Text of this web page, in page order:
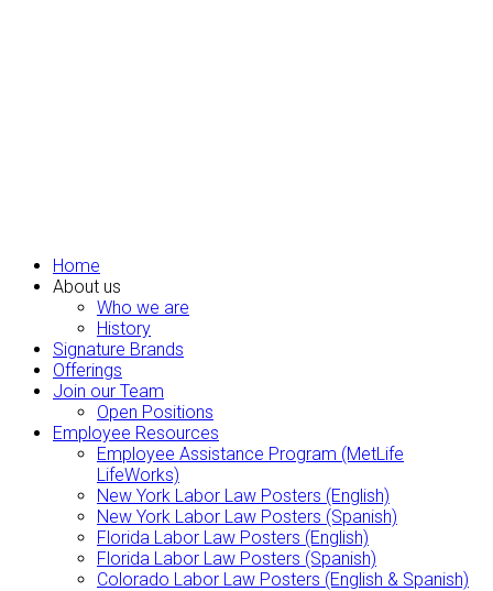
Home
About us
Who we are
History
Signature Brands
Offerings
Join our Team
Open Positions
Employee Resources
Employee Assistance Program (MetLife
LifeWorks)
New York Labor Law Posters (English)
New York Labor Law Posters (Spanish)
Florida Labor Law Posters (English)
Florida Labor Law Posters (Spanish)
Colorado Labor Law Posters (English & Spanish)